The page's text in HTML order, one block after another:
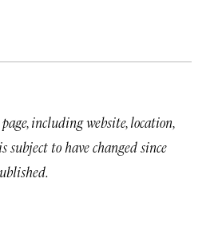
including website, location,
subject to have changed since